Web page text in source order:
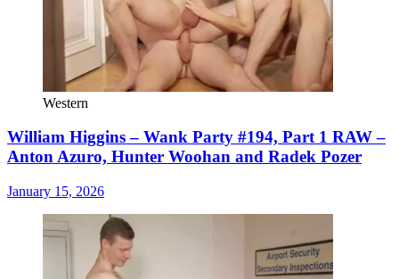
Western
William Higgins – Wank Party #194, Part 1 RAW –
Anton Azuro, Hunter Woohan and Radek Pozer
January 15, 2026